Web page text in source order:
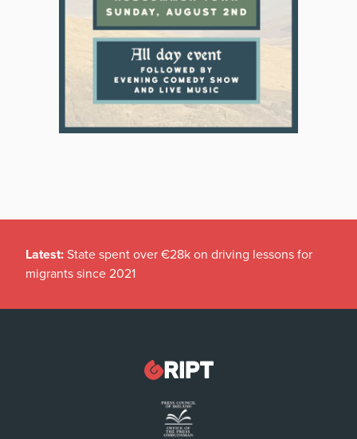
Latest: State spent over €28k on driving lessons for
migrants since 2021